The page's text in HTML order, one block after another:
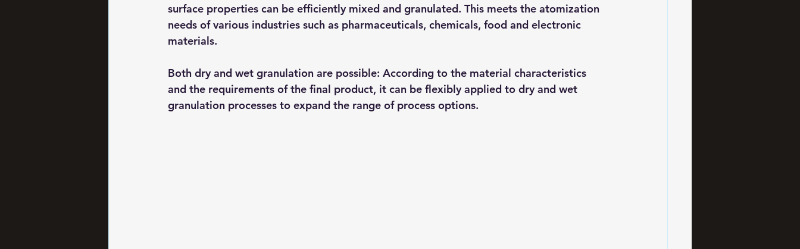
surface properties can be efficiently mixed and granulated. This meets the atomization
needs of various industries such as pharmaceuticals, chemicals, food and electronic
materials.
Both dry and wet granulation are possible: According to the material characteristics
and the requirements of the final product, it can be flexibly applied to dry and wet
granulation processes to expand the range of process options.